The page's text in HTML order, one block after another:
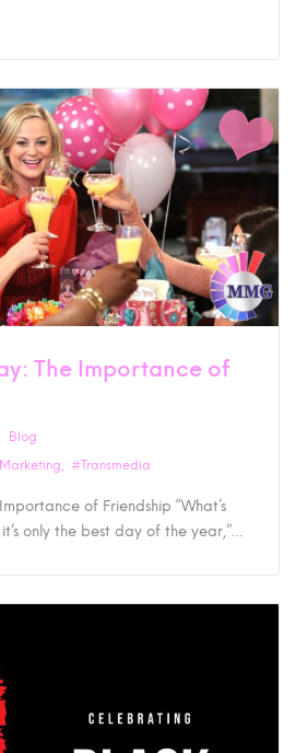
The Importance of
Blog
#Transmedia
of Friendship “What’s
only the best day of the year,”…